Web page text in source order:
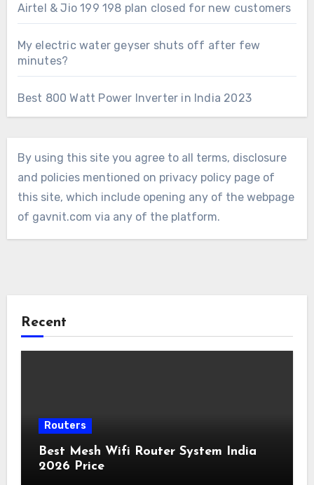
Airtel & Jio 199 198 plan closed for new customers
My electric water geyser shuts off after few
minutes?
Best 800 Watt Power Inverter in India 2023
By using this site you agree to all terms, disclosure
and policies mentioned on privacy policy page of
this site, which include opening any of the webpage
of gavnit.com via any of the platform.
Recent
Routers
Best Mesh Wifi Router System India
2026 Price